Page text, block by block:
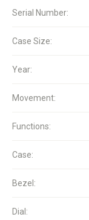
Serial Number:
Case Size:
Year:
Movement:
Functions:
Case:
Bezel:
Dial: